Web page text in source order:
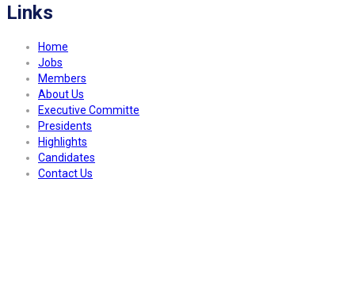
Links
Home
Jobs
Members
About Us
Executive Committe
Presidents
Highlights
Candidates
Contact Us